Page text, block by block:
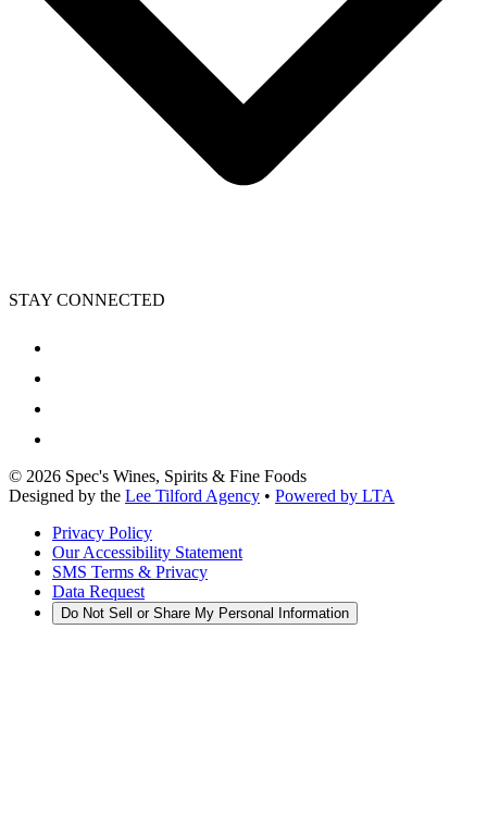
STAY CONNECTED
© 2026 Spec's Wines, Spirits & Fine Foods
Designed by the Lee Tilford Agency • Powered by LTA
Privacy Policy
Our Accessibility Statement
SMS Terms & Privacy
Data Request
Do Not Sell or Share My Personal Information